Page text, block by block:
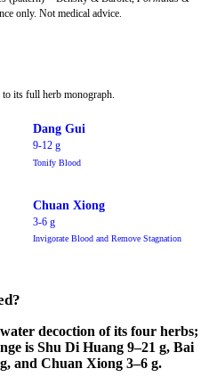
only. Not medical advice.
its full herb monograph.
Dang Gui
9-12 g
Tonify Blood
Chuan Xiong
3-6 g
Invigorate Blood and Remove Stagnation
decoction of its four herbs;
is Shu Di Huang 9–21 g, Bai
and Chuan Xiong 3–6 g.